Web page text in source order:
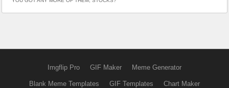
Imgflip Pro GIF Maker Meme Generator
Blank Meme Templates GIF Templates Chart Maker